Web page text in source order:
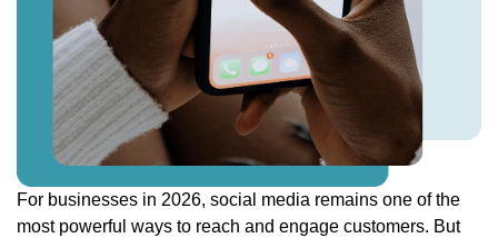
For businesses in 2026, social media remains one of the
most powerful ways to reach and engage customers. But